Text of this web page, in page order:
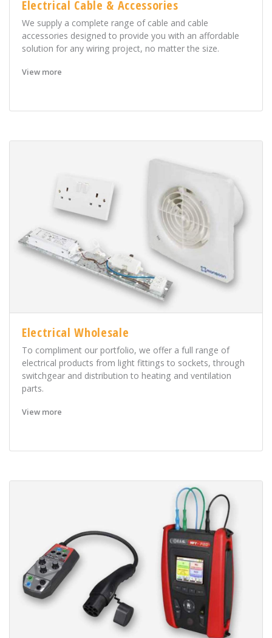
Electrical Cable & Accessories
We supply a complete range of cable and cable
accessories designed to provide you with an affordable
solution for any wiring project, no matter the size.
View more
Electrical Wholesale
To compliment our portfolio, we offer a full range of
electrical products from light fittings to sockets, through
switchgear and distribution to heating and ventilation
parts.
View more